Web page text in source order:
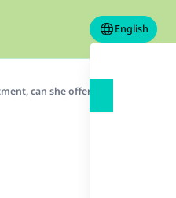
English
can she offer herself to him